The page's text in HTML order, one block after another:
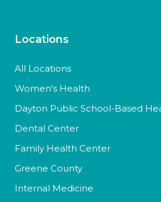
Locations
All Locations
Women's Health
Dayton Public School-Based
Dental Center
Family Health Center
Greene County
Internal Medicine